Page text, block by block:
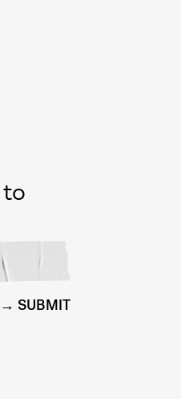
to
SUBMIT